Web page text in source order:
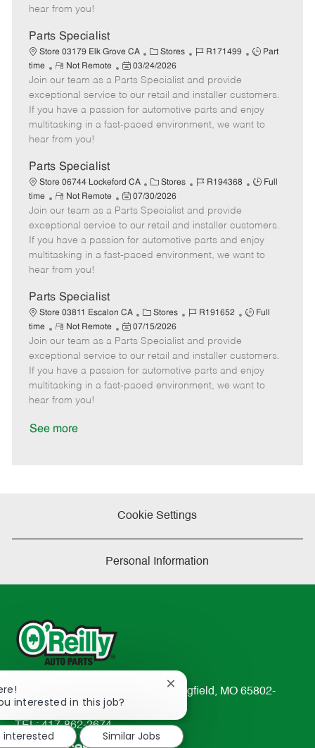
e
t
e
hear from you!
Parts Specialist
Store 03179 Elk Grove CA
C
a
t
e
g
o
Stores
J
b
I
d
R171499
J
T
y
p
Part
time
R
e
m
o
t
e
Not Remote
P
o
s
t
e
t
e
03/24/2026
Join our team as a Parts Specialist and provide
exceptional service to our retail and installer customers.
If you have a passion for automotive parts and enjoy
multitasking in a fast-paced environment, we want to
hear from you!
Parts Specialist
Store 06744 Lockeford CA
C
a
t
e
g
o
Stores
J
b
I
d
R194368
J
T
y
p
Full
time
R
e
m
o
t
e
Not Remote
P
o
s
t
e
t
e
07/30/2026
Join our team as a Parts Specialist and provide
exceptional service to our retail and installer customers.
If you have a passion for automotive parts and enjoy
multitasking in a fast-paced environment, we want to
hear from you!
Parts Specialist
Store 03811 Escalon CA
C
a
t
e
g
o
Stores
J
b
I
d
R191652
J
T
y
p
Full
time
R
e
m
o
t
e
Not Remote
P
o
s
t
e
07/15/2026
Join our team as a Parts Specialist and provide
exceptional service to our retail and installer customers.
If you have a passion for automotive parts and enjoy
multitasking in a fast-paced environment, we want to
hear from you!
See more
Cookie Settings
Personal Information
233 South Patterson Avenue Springfield, MO 65802-
2298
TEL: 417-862-2674
interested in this job?
Close
chatbot
notification
interested
Similar Jobs